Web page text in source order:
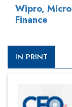
Wipro,
Finance
IN PRINT